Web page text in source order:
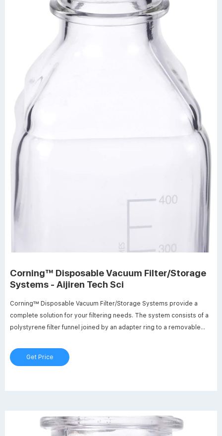
Corning™ Disposable Vacuum Filter/Storage
Systems - Aijiren Tech Sci
Corning™ Disposable Vacuum Filter/Storage Systems provide a
complete solution for your filtering needs. The system consists of a
polystyrene filter funnel joined by an adapter ring to a removable
$155.00 - $470.00 Specifications View More Specs
Get Price